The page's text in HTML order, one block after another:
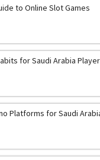
to Online Slot Games
for Saudi Arabia
Platforms for Saudi